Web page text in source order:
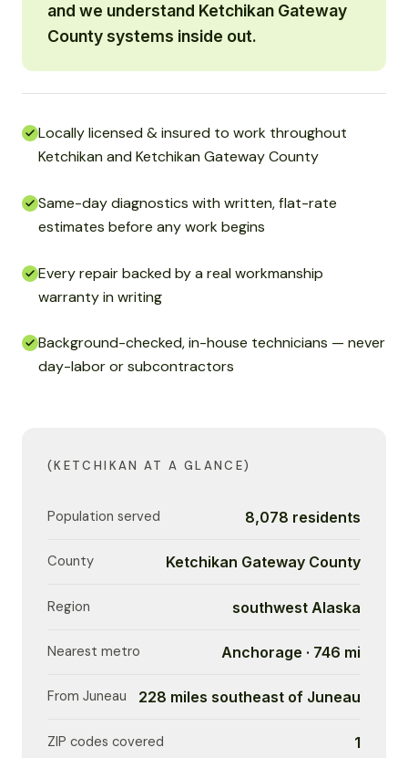
and we understand Ketchikan Gateway
County systems inside out.
Locally licensed & insured to work throughout
Ketchikan and Ketchikan Gateway County
Same-day diagnostics with written, flat-rate
estimates before any work begins
Every repair backed by a real workmanship
warranty in writing
Background-checked, in-house technicians — never
day-labor or subcontractors
(KETCHIKAN AT A GLANCE)
Population served 8,078 residents
County Ketchikan Gateway County
Region southwest Alaska
Nearest metro Anchorage · 746 mi
From Juneau 228 miles southeast of Juneau
ZIP codes covered 1